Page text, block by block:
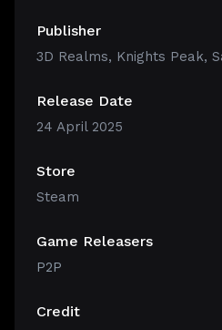
Publisher
3D Realms, Knights Peak,
Release Date
24 April 2025
Store
Steam
Game Releasers
P2P
Credit